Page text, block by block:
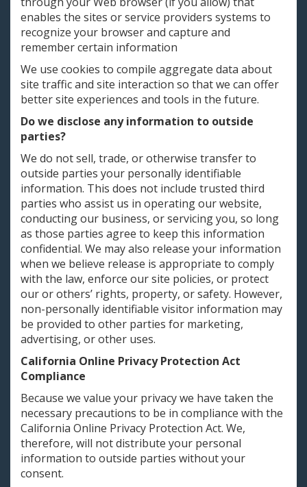
enables the sites or service providers systems to
recognize your browser and capture and
remember certain information
We use cookies to compile aggregate data about
site traffic and site interaction so that we can offer
better site experiences and tools in the future.
Do we disclose any information to outside
parties?
We do not sell, trade, or otherwise transfer to
outside parties your personally identifiable
information. This does not include trusted third
parties who assist us in operating our website,
conducting our business, or servicing you, so long
as those parties agree to keep this information
confidential. We may also release your information
when we believe release is appropriate to comply
with the law, enforce our site policies, or protect
our or others’ rights, property, or safety. However,
non-personally identifiable visitor information may
be provided to other parties for marketing,
advertising, or other uses.
California Online Privacy Protection Act
Compliance
Because we value your privacy we have taken the
necessary precautions to be in compliance with the
California Online Privacy Protection Act. We,
therefore, will not distribute your personal
information to outside parties without your
consent.